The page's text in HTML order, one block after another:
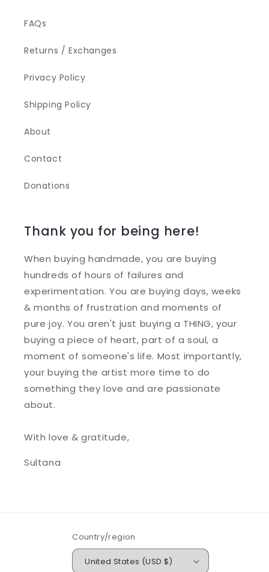
FAQs
Returns / Exchanges
Privacy Policy
Shipping Policy
About
Contact
Donations
Thank you for being here!
When buying handmade, you are buying
hundreds of hours of failures and
experimentation. You are buying days, weeks
& months of frustration and moments of
pure joy. You aren't just buying a THING, your
buying a piece of heart, part of a soul, a
moment of someone's life. Most importantly,
your buying the artist more time to do
something they love and are passionate
about.
With love & gratitude,
Sultana
Country/region
United States (USD $)